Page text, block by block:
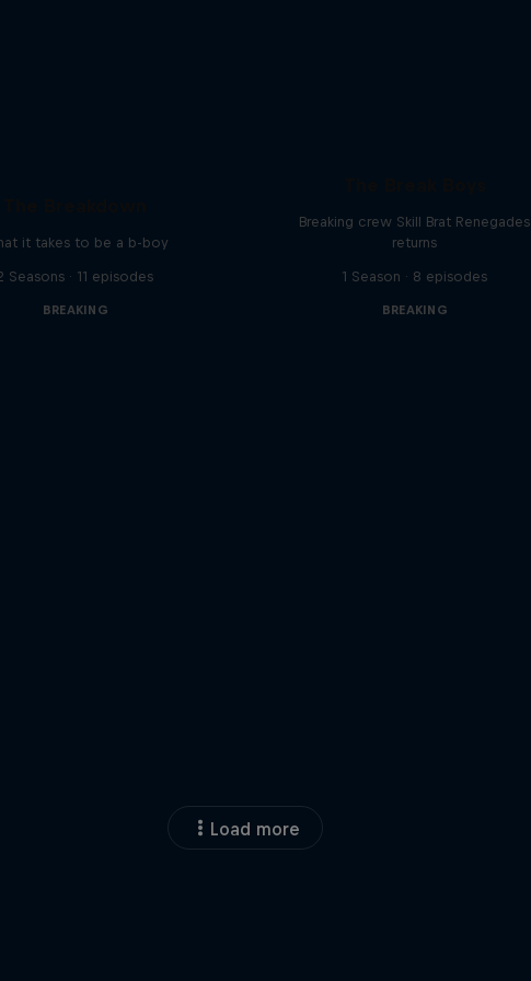
it takes to be a b-boy
Seasons · 11 episodes
BREAKING
Breaking crew Skill Brat Renegades
returns
1 Season · 8 episodes
BREAKING
Load more